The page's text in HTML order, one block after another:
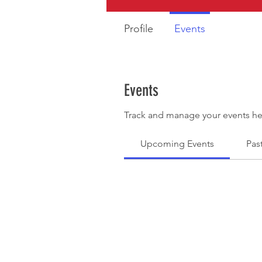
Events
Track and manage your events
Upcoming Events
Profile Events